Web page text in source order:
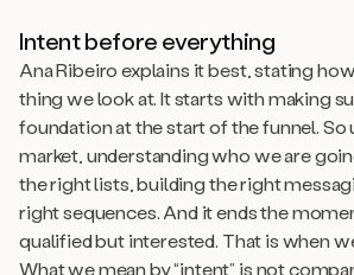
Intent before everything
Ana Ribeiro explains it best, stating
thing we look at. It starts with making
foundation at the start of the funnel. So
market, understanding who we are
the right lists, building the right
right sequences. And it ends the
qualified but interested. That is when we
What we mean by “intent” is not